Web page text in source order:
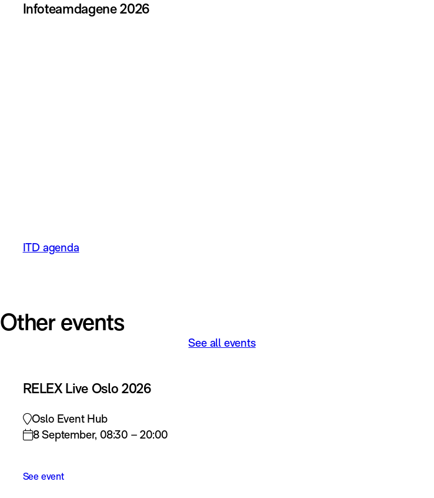
Infoteamdagene 2026
ITD agenda
Other events
See all events
RELEX Live Oslo 2026
See event
Oslo Event Hub
8 September, 08:30 – 20:00